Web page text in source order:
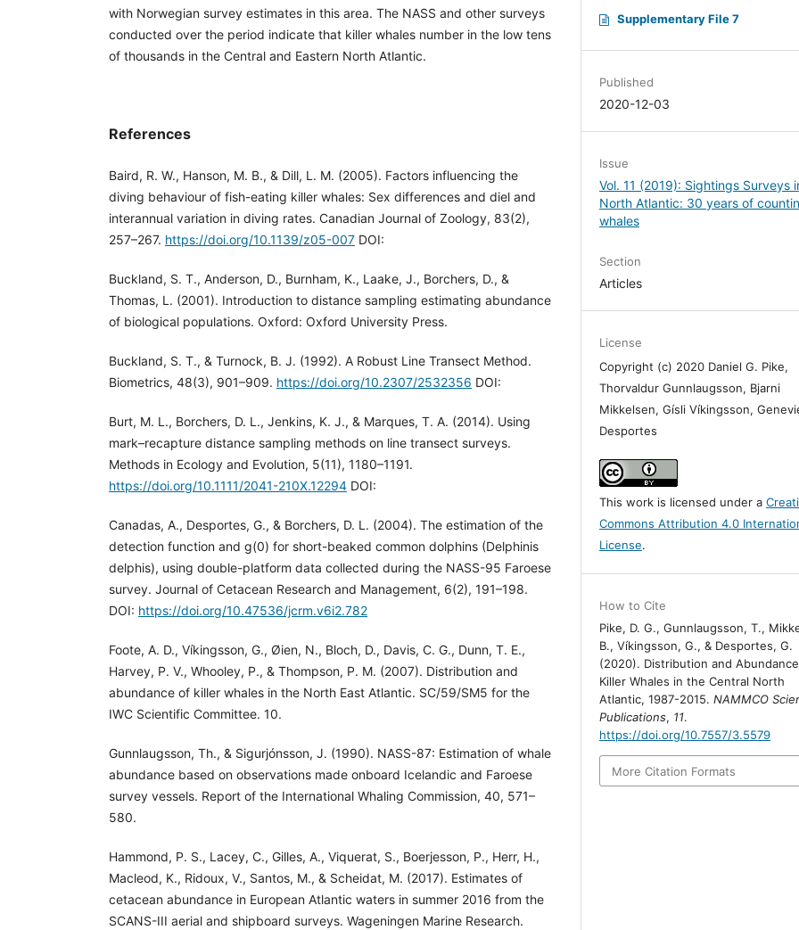
with Norwegian survey estimates in this area. The NASS and other surveys
conducted over the period indicate that killer whales number in the low tens
of thousands in the Central and Eastern North Atlantic.
References
Baird, R. W., Hanson, M. B., & Dill, L. M. (2005). Factors influencing the
diving behaviour of fish-eating killer whales: Sex differences and diel and
interannual variation in diving rates. Canadian Journal of Zoology, 83(2),
257–267. https://doi.org/10.1139/z05-007 DOI:
Buckland, S. T., Anderson, D., Burnham, K., Laake, J., Borchers, D., &
Thomas, L. (2001). Introduction to distance sampling estimating abundance
of biological populations. Oxford: Oxford University Press.
Buckland, S. T., & Turnock, B. J. (1992). A Robust Line Transect Method.
Biometrics, 48(3), 901–909. https://doi.org/10.2307/2532356 DOI:
Burt, M. L., Borchers, D. L., Jenkins, K. J., & Marques, T. A. (2014). Using
mark–recapture distance sampling methods on line transect surveys.
Methods in Ecology and Evolution, 5(11), 1180–1191.
https://doi.org/10.1111/2041-210X.12294 DOI:
Canadas, A., Desportes, G., & Borchers, D. L. (2004). The estimation of the
detection function and g(0) for short-beaked common dolphins (Delphinis
delphis), using double-platform data collected during the NASS-95 Faroese
survey. Journal of Cetacean Research and Management, 6(2), 191–198.
DOI: https://doi.org/10.47536/jcrm.v6i2.782
Foote, A. D., Víkingsson, G., Øien, N., Bloch, D., Davis, C. G., Dunn, T. E.,
Harvey, P. V., Whooley, P., & Thompson, P. M. (2007). Distribution and
abundance of killer whales in the North East Atlantic. SC/59/SM5 for the
IWC Scientific Committee. 10.
Gunnlaugsson, Th., & Sigurjónsson, J. (1990). NASS-87: Estimation of whale
abundance based on observations made onboard Icelandic and Faroese
survey vessels. Report of the International Whaling Commission, 40, 571–
580.
Hammond, P. S., Lacey, C., Gilles, A., Viquerat, S., Boerjesson, P., Herr, H.,
Macleod, K., Ridoux, V., Santos, M., & Scheidat, M. (2017). Estimates of
cetacean abundance in European Atlantic waters in summer 2016 from the
SCANS-III aerial and shipboard surveys. Wageningen Marine Research.
Supplementary File 7
Published
2020-12-03
Issue
Vol. 11 (2019): Sightings Surveys
North Atlantic: 30 years of
whales
Section
Articles
License
Copyright (c) 2020 Daniel G. Pike,
Thorvaldur Gunnlaugsson, Bjarni
Mikkelsen, Gísli Víkingsson,
Desportes
This work is licensed under a
Commons Attribution 4.0
License.
How to Cite
Pike, D. G., Gunnlaugsson, T.,
B., Víkingsson, G., & Desportes, G.
(2020). Distribution and
Killer Whales in the Central North
Atlantic, 1987-2015.NAMMCO
Publications, 11.
https://doi.org/10.7557/3.5579
More Citation Formats